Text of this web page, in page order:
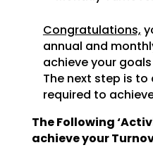
Congratulations,
annual and
achieveyour
The next step is
required to
The Following
achieve your